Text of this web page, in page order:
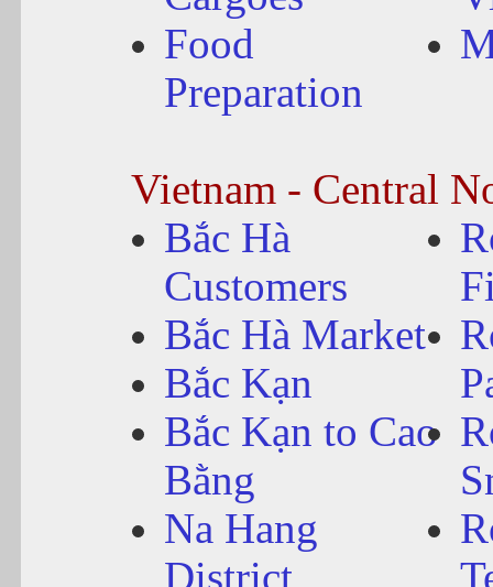
Food
Preparation
Vietnam - Central
Bắc Hà
Customers
Bắc Hà Market
Bắc Kạn
Bắc Kạn to Cao
Bằng
Na Hang
District